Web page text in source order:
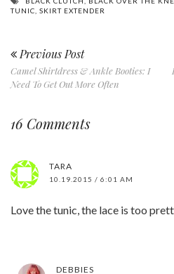
TUNIC SKIRT EXTENDER
Previous Post
Camel Shirtdress & Ankle Booties: I
Need To Get Out More Often
16 Comments
TARA
10.19.2015 / 6:01 AM
Love the tunic, the lace is too
DEBBIES